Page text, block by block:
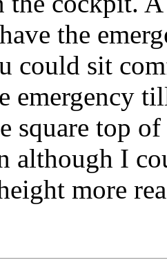
the
could sit
emergency
square top
although I
more